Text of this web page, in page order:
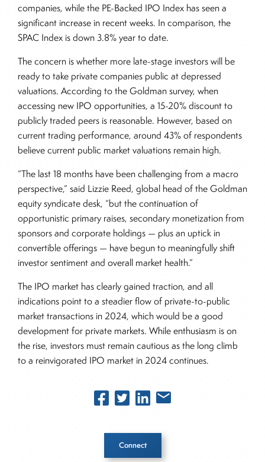
companies, while the PE-Backed IPO Index has seen a
significant increase in recent weeks. In comparison, the
SPAC Index is down 3.8% year to date.
The concern is whether more late-stage investors will be
ready to take private companies public at depressed
valuations. According to the Goldman survey, when
accessing new IPO opportunities, a 15-20% discount to
publicly traded peers is reasonable. However, based on
current trading performance, around 43% of respondents
believe current public market valuations remain high.
“The last 18 months have been challenging from a macro
perspective,” said Lizzie Reed, global head of the Goldman
equity syndicate desk, “but the continuation of
opportunistic primary raises, secondary monetization from
sponsors and corporate holdings — plus an uptick in
convertible offerings — have begun to meaningfully shift
investor sentiment and overall market health.”
The IPO market has clearly gained traction, and all
indications point to a steadier flow of private-to-public
market transactions in 2024, which would be a good
development for private markets. While enthusiasm is on
the rise, investors must remain cautious as the long climb
to a reinvigorated IPO market in 2024 continues.
Connect